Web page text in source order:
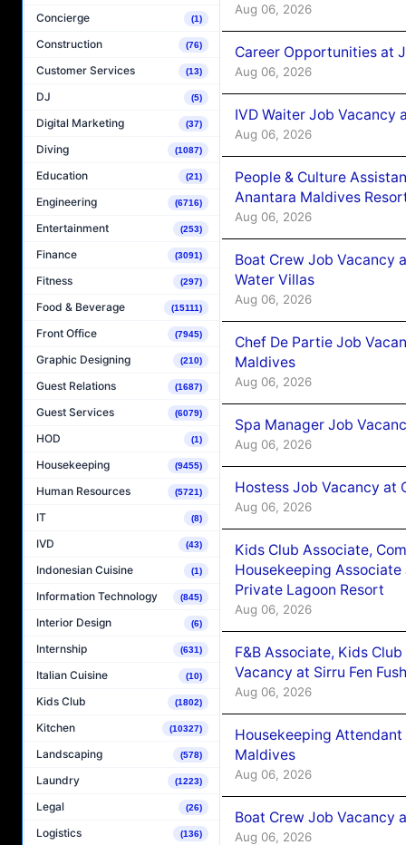
Concierge (1)
Construction (76)
Customer Services (13)
DJ (5)
Digital Marketing (37)
Diving (1087)
Education (21)
Engineering (6716)
Entertainment (253)
Finance (3091)
Fitness (297)
Food & Beverage (15111)
Front Office (7945)
Graphic Designing (210)
Guest Relations (1687)
Guest Services (6079)
HOD (1)
Housekeeping (9455)
Human Resources (5721)
IT (8)
IVD (43)
Indonesian Cuisine (1)
Information Technology (845)
Interior Design (6)
Internship (631)
Italian Cuisine (10)
Kids Club (1802)
Kitchen (10327)
Landscaping (578)
Laundry (1223)
Legal (26)
Logistics (136)
Aug 06, 2026
Career Opportunities at
Aug 06, 2026
IVD Waiter Job Vacancy
Aug 06, 2026
People & Culture
Anantara Maldives
Aug 06, 2026
Boat Crew Job Vacancy
Water Villas
Aug 06, 2026
Chef De Partie Job
Maldives
Aug 06, 2026
Spa Manager Job
Aug 06, 2026
Hostess Job Vacancy at
Aug 06, 2026
Kids Club Associate,
Housekeeping Associate
Private Lagoon Resort
Aug 06, 2026
F&B Associate, Kids
Vacancy at Sirru Fen
Aug 06, 2026
Housekeeping
Maldives
Aug 06, 2026
Boat Crew Job Vacancy
Aug 06, 2026